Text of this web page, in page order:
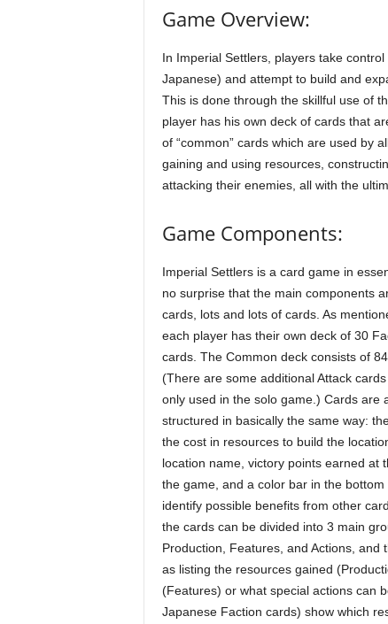
Game Overview:
In Imperial Settlers, players take
Japanese) and attempt to build and
This is done through the skillful use of
player has his own deck of cards that
of “common” cards which are used by
gaining and using resources,
attacking their enemies, all with the
Game Components:
Imperial Settlers is a card game in
no surprise that the main components
cards, lots and lots of cards. As
each player has their own deck of 30
cards. The Common deck consists of 84
(There are some additional Attack
only used in the solo game.) Cards are
structured in basically the same way:
the cost in resources to build the
location name, victory points earned at
the game, and a color bar in the bottom
identify possible benefits from other
the cards can be divided into 3 main
Production, Features, and Actions,
as listing the resources gained
(Features) or what special actions can
Japanese Faction cards) show which